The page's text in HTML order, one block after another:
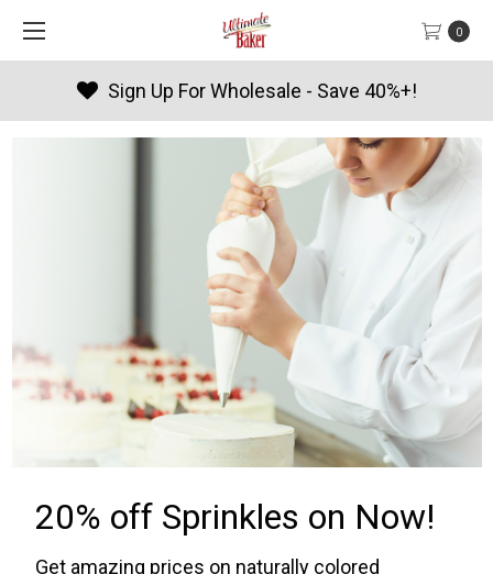
0
Sign Up For Wholesale - Save 40%+!
20% off Sprinkles on Now!
Get amazing prices on naturally colored